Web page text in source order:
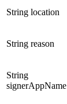
String location
String reason
String
signerAppName